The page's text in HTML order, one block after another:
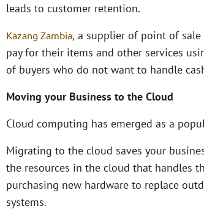
leads to customer retention.
Kazang Zambia a supplier of point of sale
pay for their items and other services
of buyers who do not want to handle
Moving your Business to the Cloud
Cloud computing has emerged as a
Migrating to the cloud saves your
the resources in the cloud that handles
purchasing new hardware to replace
systems.